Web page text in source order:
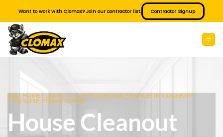
content
Want to work with Clomax? Join our contractor list. Contractor Signup
FULL HOME CLEANOUT & JUNK REMOVAL SERVICES IN RIDGEBURY
TOWNSHIP, PENNSYLVANIA
House Cleanout